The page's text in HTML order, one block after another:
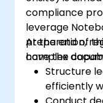
compliance
leverage
preparation,
complex
At the end of
have the
Structure
efficiently